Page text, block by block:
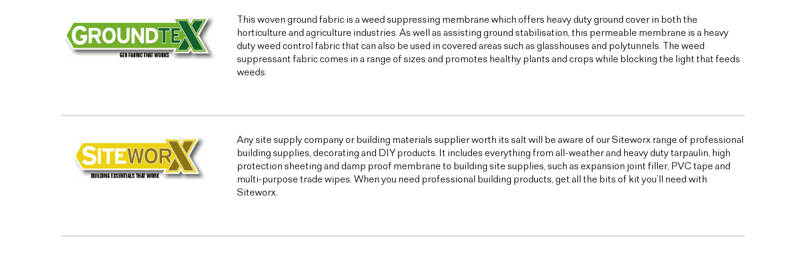
This woven ground fabric is a weed suppressing membrane which offers heavy duty ground cover in both the
horticulture and agriculture industries. As well as assisting ground stabilisation, this permeable membrane is a heavy
duty weed control fabric that can also be used in covered areas such as glasshouses and polytunnels. The weed
suppressant fabric comes in a range of sizes and promotes healthy plants and crops while blocking the light that feeds
weeds.
Any site supply company or building materials supplier worth its salt will be aware of our Siteworx range of professional
building supplies, decorating and DIY products. It includes everything from all-weather and heavy duty tarpaulin, high
protection sheeting and damp proof membrane to building site supplies, such as expansion joint filler, PVC tape and
multi-purpose trade wipes. When you need professional building products, get all the bits of kit you’ll need with
Siteworx.